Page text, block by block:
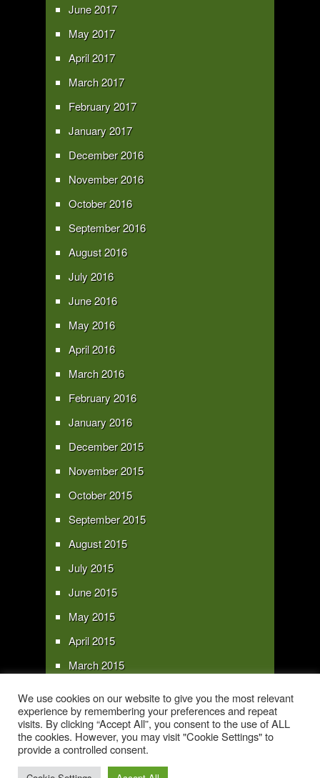
June 2017
May 2017
April 2017
March 2017
February 2017
January 2017
December 2016
November 2016
October 2016
September 2016
August 2016
July 2016
June 2016
May 2016
April 2016
March 2016
February 2016
January 2016
December 2015
November 2015
October 2015
September 2015
August 2015
July 2015
June 2015
May 2015
April 2015
March 2015
January 2015
Copyright 2016 - All text and images Copyright - My Sky Pie - www.my-sky-
We use cookies on our website to give you the most relevant
experience by remembering your preferences and repeat
visits. By clicking “Accept All”, you consent to the use of ALL
the cookies. However, you may visit "Cookie Settings" to
provide a controlled consent.